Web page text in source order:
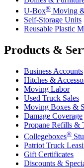
U-Box® Moving
Self-Storage Units
Reusable Plastic
Products &
Business Accounts
Hitches &
Moving Labor
Used Truck Sales
Moving Boxes &
Damage Coverage
Propane Refills &
Collegeboxes®
Patriot Truck
Gift Certificates
Discounts &